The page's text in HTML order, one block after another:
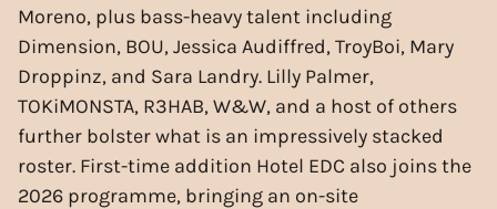
Moreno, plus bass-heavy talent including
Dimension, BOU, Jessica Audiffred, TroyBoi, Mary
Droppinz, and Sara Landry. Lilly Palmer,
TOKiMONSTA, R3HAB, W&W, and a host of others
further bolster what is an impressively stacked
roster. First-time addition Hotel EDC also joins the
2026 programme, bringing an on-site